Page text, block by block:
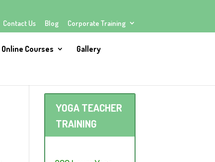
Contact Us Blog Corporate Training
Online Courses
Gallery
YOGA TEACHER
TRAINING